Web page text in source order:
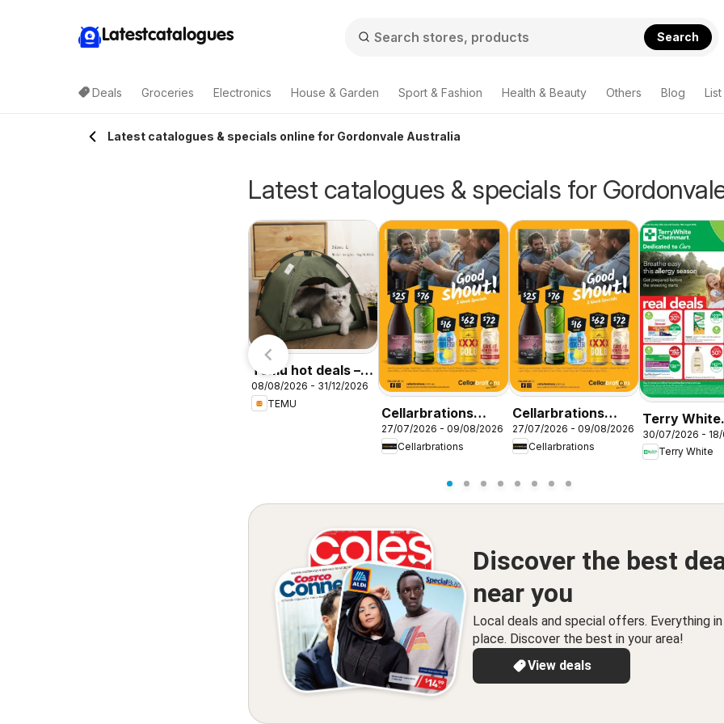
Latestcatalogues Search
Deals Groceries Electronics House & Garden Sport & Fashion Health & Beauty Others Blog
Latest catalogues & specials online for Gordonvale Australia
Latest catalogues & specials for
Temu hot deals –
Australia
08/08/2026 - 31/12/2026
TEMU
Cellarbrations
catalogue
FERNVALE
27/07/2026 - 09/08/2026
Cellarbrations
Cellarbrations
catalogue
Fernvale
27/07/2026 - 09/08/2026
Cellarbrations
Terry White
catalogue
Ridge
30/07/2026 -
Terry White
Discover the best
near you
Local deals and special offers. Everything in
place. Discover the best in your area!
View deals